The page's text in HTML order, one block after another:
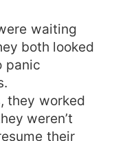
waiting
both looked
panic
they worked
weren’t
their